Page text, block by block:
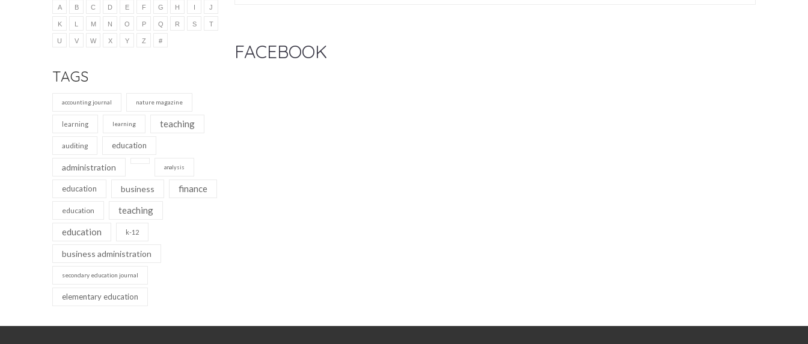
A B C D E F G H I J
K L M N O P Q R S T
U V W X Y Z #
TAGS
accounting journal nature magazine
learning learning teaching
auditing education
administration analysis
education business finance
education
teaching
education
k-12
business administration
secondary education journal
elementary education
FACEBOOK